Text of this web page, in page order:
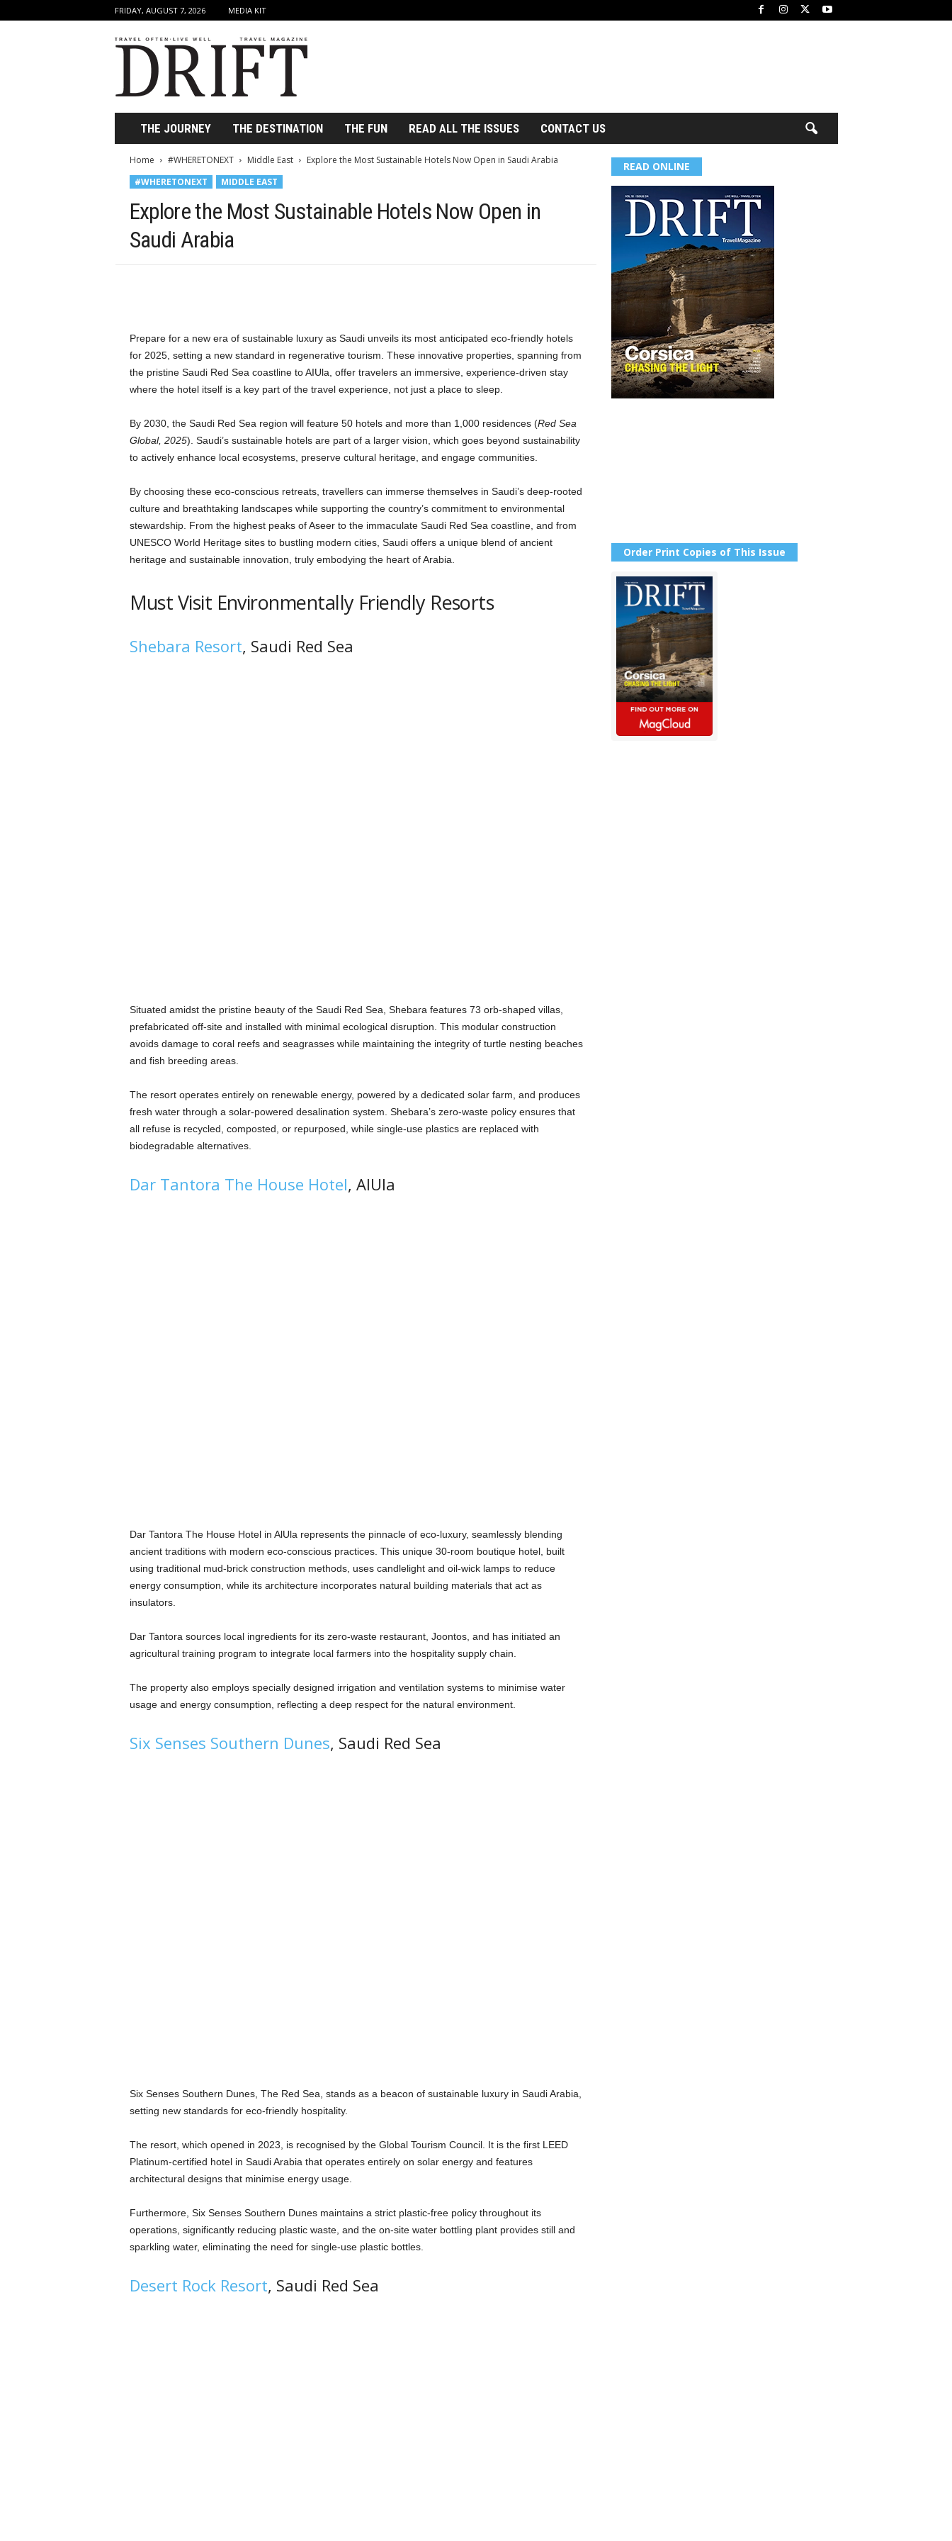
FRIDAY, AUGUST 7, 2026 MEDIA KIT
r
t
THE JOURNEY THE DESTINATION THE FUN READ ALL THE ISSUES CONTACT US
Home #WHERETONEXT Middle East
Explore the Most Sustainable Hotels Now Open in Saudi Arabia
#WHERETONEXT
MIDDLE EAST
Explore the Most Sustainable Hotels Now Open in
Saudi Arabia
Prepare for a new era of sustainable luxury as Saudi unveils its most anticipated eco-friendly hotels
for 2025, setting a new standard in regenerative tourism. These innovative properties, spanning from
the pristine Saudi Red Sea coastline to AIUla, offer travelers an immersive, experience-driven stay
where the hotel itself is a key part of the travel experience, not just a place to sleep.
By 2030, the Saudi Red Sea region will feature 50 hotels and more than 1,000 residences (Red Sea
Global, 2025). Saudi’s sustainable hotels are part of a larger vision, which goes beyond sustainability
to actively enhance local ecosystems, preserve cultural heritage, and engage communities.
By choosing these eco-conscious retreats, travellers can immerse themselves in Saudi’s deep-rooted
culture and breathtaking landscapes while supporting the country’s commitment to environmental
stewardship. From the highest peaks of Aseer to the immaculate Saudi Red Sea coastline, and from
UNESCO World Heritage sites to bustling modern cities, Saudi offers a unique blend of ancient
heritage and sustainable innovation, truly embodying the heart of Arabia.
Must Visit Environmentally Friendly Resorts
Shebara Resort, Saudi Red Sea
Situated amidst the pristine beauty of the Saudi Red Sea, Shebara features 73 orb-shaped villas,
prefabricated off-site and installed with minimal ecological disruption. This modular construction
avoids damage to coral reefs and seagrasses while maintaining the integrity of turtle nesting beaches
and fish breeding areas.
The resort operates entirely on renewable energy, powered by a dedicated solar farm, and produces
fresh water through a solar-powered desalination system. Shebara’s zero-waste policy ensures that
all refuse is recycled, composted, or repurposed, while single-use plastics are replaced with
biodegradable alternatives.
Dar Tantora The House Hotel, AIUla
Dar Tantora The House Hotel in AlUla represents the pinnacle of eco-luxury, seamlessly blending
ancient traditions with modern eco-conscious practices. This unique 30-room boutique hotel, built
using traditional mud-brick construction methods, uses candlelight and oil-wick lamps to reduce
energy consumption, while its architecture incorporates natural building materials that act as
insulators.
Dar Tantora sources local ingredients for its zero-waste restaurant, Joontos, and has initiated an
agricultural training program to integrate local farmers into the hospitality supply chain.
The property also employs specially designed irrigation and ventilation systems to minimise water
usage and energy consumption, reflecting a deep respect for the natural environment.
Six Senses Southern Dunes, Saudi Red Sea
Six Senses Southern Dunes, The Red Sea, stands as a beacon of sustainable luxury in Saudi Arabia,
setting new standards for eco-friendly hospitality.
The resort, which opened in 2023, is recognised by the Global Tourism Council. It is the first LEED
Platinum-certified hotel in Saudi Arabia that operates entirely on solar energy and features
architectural designs that minimise energy usage.
Furthermore, Six Senses Southern Dunes maintains a strict plastic-free policy throughout its
operations, significantly reducing plastic waste, and the on-site water bottling plant provides still and
sparkling water, eliminating the need for single-use plastic bottles.
Desert Rock Resort, Saudi Red Sea
READ ONLINE
Order Print Copies of This Issue